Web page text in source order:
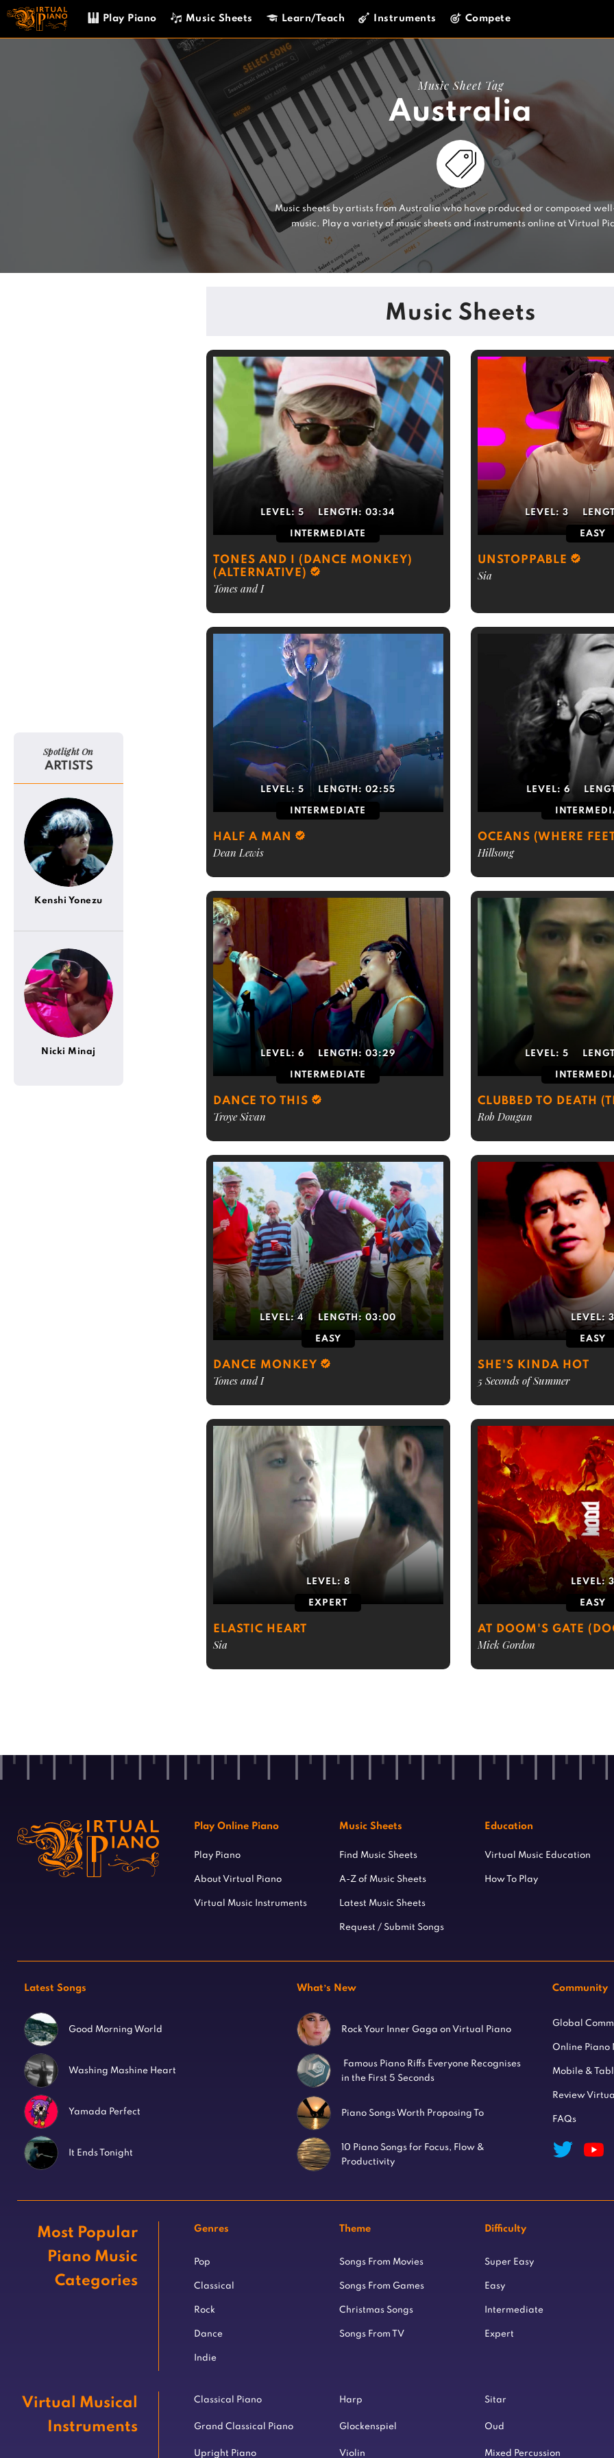
Skip
content
Play Piano Music Sheets Learn/Teach Instruments Compete
Music Sheet Tag
Australia
Music sheets by artists from Australia who have produced or composed
music. Play a variety of music sheets and instruments online at Virtual
Music Sheets
LEVEL:5 LENGTH:03:34
INTERMEDIATE
TONES AND I (DANCE MONKEY)
(ALTERNATIVE)
Tones and I
LEVEL: 3
EASY
UNSTOPPABLE
Sia
LEVEL:5 LENGTH:02:55
INTERMEDIATE
HALF A MAN
Dean Lewis
LEVEL: 6
OCEANS (WHERE
Hillsong
LEVEL:6 LENGTH:03:29
INTERMEDIATE
DANCE TO THIS
Troye Sivan
LEVEL: 5
CLUBBED TO DEATH
Rob Dougan
LEVEL:4 LENGTH:03:00
EASY
DANCE MONKEY
Tones and I
LEVEL: 3
EASY
SHE'S KINDA HOT
5 Seconds of Summer
LEVEL: 8
EXPERT
ELASTIC HEART
Sia
LEVEL: 3
EASY
AT DOOM'S GATE
Mick Gordon
Spotlight On
ARTISTS
Kenshi Yonezu
Nicki Minaj
Play Online Piano
Play Piano
About Virtual Piano
Virtual Music Instruments
Music Sheets
Find Music Sheets
A-Z of Music Sheets
Latest Music Sheets
Request / Submit Songs
Education
Virtual Music Education
How To Play
Latest Songs
Good Morning World
Washing Mashine Heart
Yamada Perfect
It Ends Tonight
What’s New
Rock Your Inner Gaga on Virtual Piano
Famous Piano Riffs Everyone Recognises
in the First 5 Seconds
Piano Songs Worth Proposing To
10 Piano Songs for Focus, Flow &
Productivity
Community
Global
Online Piano
Mobile &
Review
FAQs
Most Popular
Piano Music
Categories
Genres
Pop
Classical
Rock
Dance
Indie
Theme
Songs From Movies
Songs From Games
Christmas Songs
Songs From TV
Difficulty
Super Easy
Easy
Intermediate
Expert
Virtual Musical
Instruments
Classical Piano
Grand Classical Piano
Upright Piano
Harp
Glockenspiel
Violin
Sitar
Oud
Mixed Percussion